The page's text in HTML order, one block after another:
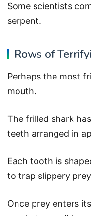
Some scientists
serpent.
Rows of
Perhaps the most
mouth.
The frilled shark
teeth arranged in
Each tooth is
to trap slippery
Once prey enters